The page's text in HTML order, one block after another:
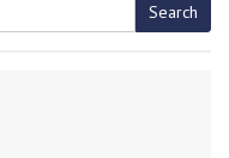
Search